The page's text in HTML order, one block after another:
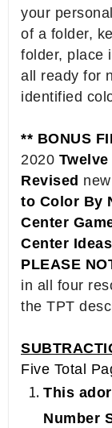
your
of a folder,
folder, place
all ready for
identified
** BONUS
2020
Revised
to Color By
Center
Center
PLEASE
in all four
the TPT
Five Total
This
Number